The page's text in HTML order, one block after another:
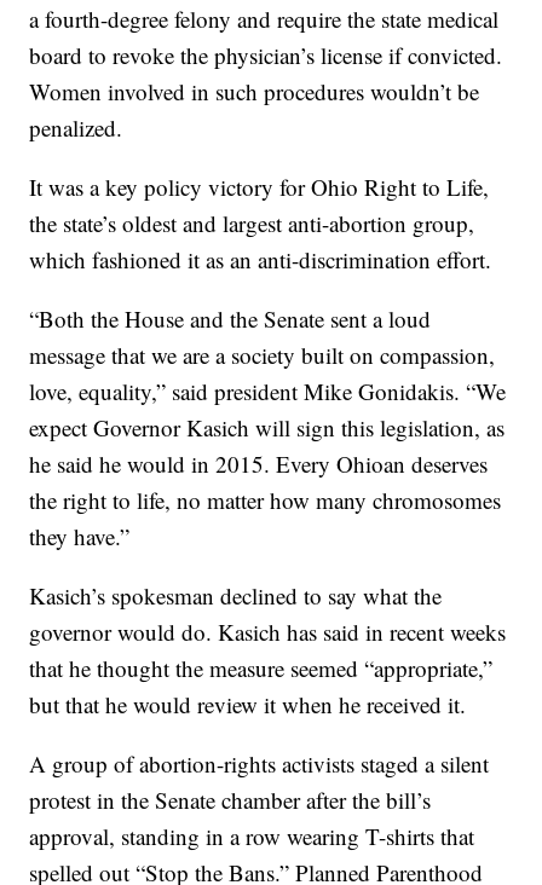
a fourth-degree felony and require the state medical
board to revoke the physician’s license if convicted.
Women involved in such procedures wouldn’t be
penalized.
It was a key policy victory for Ohio Right to Life,
the state’s oldest and largest anti-abortion group,
which fashioned it as an anti-discrimination effort.
“Both the House and the Senate sent a loud
message that we are a society built on compassion,
love, equality,” said president Mike Gonidakis. “We
expect Governor Kasich will sign this legislation, as
he said he would in 2015. Every Ohioan deserves
the right to life, no matter how many chromosomes
they have.”
Kasich’s spokesman declined to say what the
governor would do. Kasich has said in recent weeks
that he thought the measure seemed “appropriate,”
but that he would review it when he received it.
A group of abortion-rights activists staged a silent
protest in the Senate chamber after the bill’s
approval, standing in a row wearing T-shirts that
spelled out “Stop the Bans.” Planned Parenthood